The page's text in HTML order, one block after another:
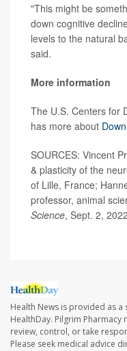
"This might be
down cognitive
levels to the natural
said.
More information
The U.S. Centers for
has more about
SOURCES: Vincent
& plasticity of the
of Lille, France;
professor, animal
Science, Sept. 2, 2022
Health News is provided as a
HealthDay. Pilgrim
review, control, or take
Please seek medical advice